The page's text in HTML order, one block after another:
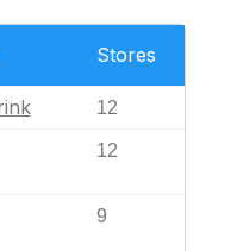
Stores
12
12
9